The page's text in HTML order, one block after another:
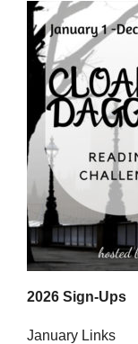
2026 Sign-Ups
January Links